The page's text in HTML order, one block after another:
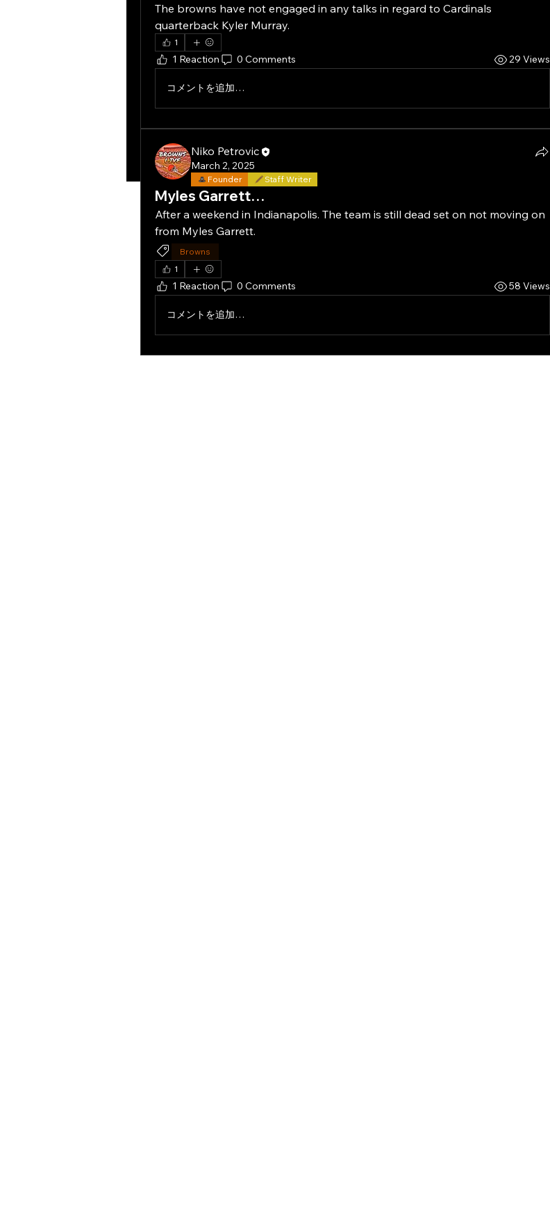
The browns have not engaged in any talks in regard to Cardinals
quarterback Kyler Murray.
1
1 Reaction 0 Comments 29 Views
コメントを追加…
Niko Petrovic
March 2, 2025
Founder Staff Writer
Myles Garrett…
After a weekend in Indianapolis. The team is still dead set on not moving on
from Myles Garrett.
Browns
1
1 Reaction 0 Comments 58 Views
コメントを追加…